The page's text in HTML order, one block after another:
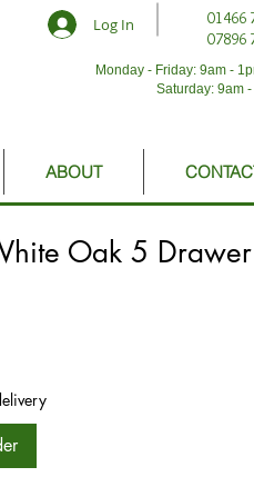
Log In
01466
07896
Monday - Friday: 9am -
Saturday: 9am
ABOUT
Oak 5 Drawer